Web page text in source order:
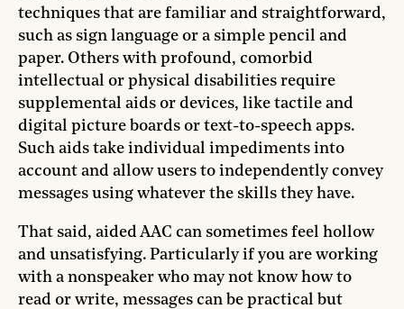
techniques that are familiar and straightforward,
such as sign language or a simple pencil and
paper. Others with profound, comorbid
intellectual or physical disabilities require
supplemental aids or devices, like tactile and
digital picture boards or text-to-speech apps.
Such aids take individual impediments into
account and allow users to independently convey
messages using whatever the skills they have.
That said, aided AAC can sometimes feel hollow
and unsatisfying. Particularly if you are working
with a nonspeaker who may not know how to
read or write, messages can be practical but